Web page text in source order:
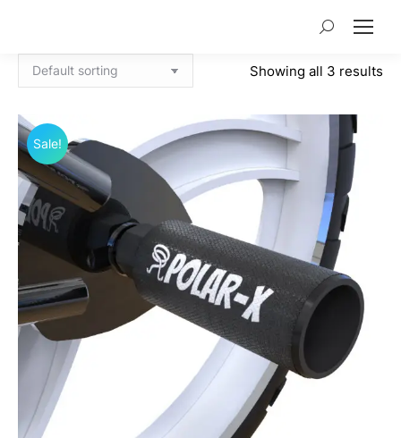
Search:
Showing all 3 results
Sale!